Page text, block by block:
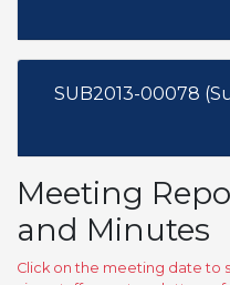
SUB2013-00078
Meeting
and Minutes
Click on the meeting date to